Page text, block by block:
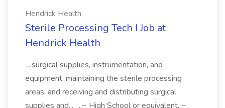
Hendrick Health
Sterile Processing Tech I Job at
Hendrick Health
...surgical supplies, instrumentation, and
equipment, maintaining the sterile processing
areas, and receiving and distributing surgical
supplies and... ...~ High School or equivalent. ~